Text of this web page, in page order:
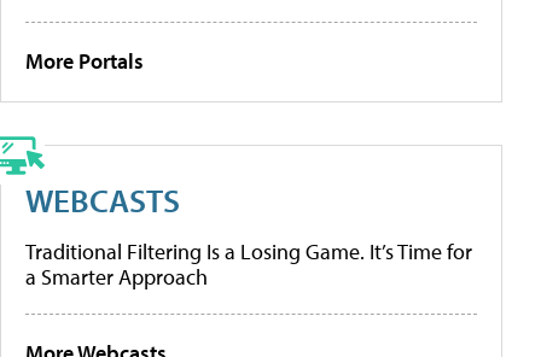
More Portals
WEBCASTS
Traditional Filtering Is a Losing Game. It’s Time for
a Smarter Approach